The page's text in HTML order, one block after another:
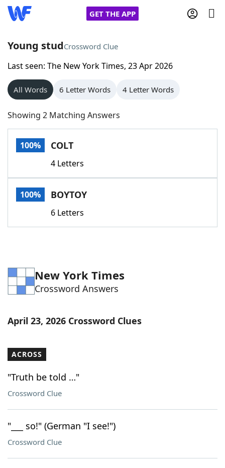
GET THE APP
Home
Words With Friends
NYT Crossplay Cheat
Scrabble
Today's NYT GamesHints & Answers
Word GamesHelpers
Blog
Our Brands
Young studCrossword Clue
Last seen: The New York Times, 23 Apr 2026
All Words 6 Letter Words 4 Letter Words
Showing 2 Matching Answers
100% COLT
4 Letters
100% BOYTOY
6 Letters
New York Times
Crossword Answers
April 23, 2026 Crossword Clues
ACROSS
"Truth be told …"
Crossword Clue
"___ so!" (German "I see!")
Crossword Clue